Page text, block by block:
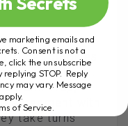
7:35 Am
cat colonies
feed them.
Trap,
agreement with
take turns
marketing emails and
Consent is not a
click the unsubscribe
replying STOP. Reply
may vary. Message
of Service